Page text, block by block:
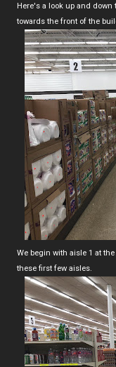
Here's a look up and down
towards the front of the
We begin with aisle 1 at
these first few aisles.